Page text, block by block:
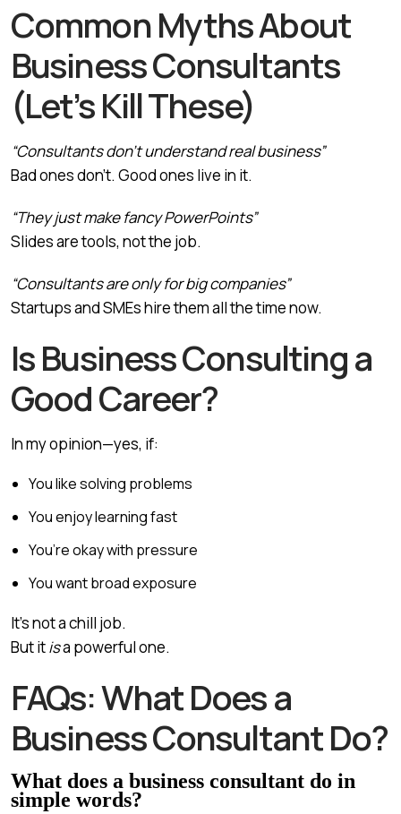
Common Myths About
Business Consultants
(Let’s Kill These)
“Consultants don’t understand real business”
Bad ones don’t. Good ones live in it.
“They just make fancy PowerPoints”
Slides are tools, not the job.
“Consultants are only for big companies”
Startups and SMEs hire them all the time now.
Is Business Consulting a
Good Career?
In my opinion—yes, if:
You like solving problems
You enjoy learning fast
You’re okay with pressure
You want broad exposure
It’s not a chill job.
But itisa powerful one.
FAQs: What Does a
Business Consultant Do?
What does a business consultant do in
simple words?